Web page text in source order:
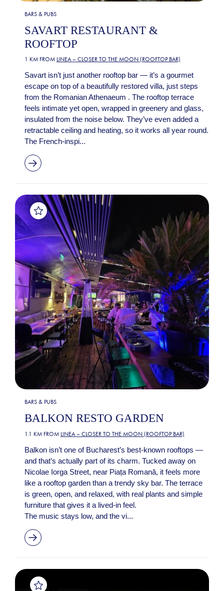
BARS & PUBS
SAVART RESTAURANT &
ROOFTOP
1 KM FROM LINEA – CLOSER TO THE MOON (ROOFTOP BAR)
Savart isn’t just another rooftop bar — it’s a gourmet
escape on top of a beautifully restored villa, just steps
from the Romanian Athenaeum . The rooftop terrace
feels intimate yet open, wrapped in greenery and glass,
insulated from the noise below. They’ve even added a
retractable ceiling and heating, so it works all year round.
The French-inspi...
BARS & PUBS
BALKON RESTO GARDEN
1.1 KM FROM LINEA – CLOSER TO THE MOON (ROOFTOP BAR)
Balkon isn’t one of Bucharest’s best-known rooftops —
and that’s actually part of its charm. Tucked away on
Nicolae Iorga Street, near Piața Romană, it feels more
like a rooftop garden than a trendy sky bar. The terrace
is green, open, and relaxed, with real plants and simple
furniture that gives it a lived-in feel.
The music stays low, and the vi...